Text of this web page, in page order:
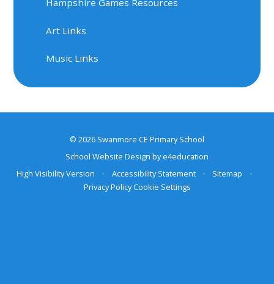
Hampshire Games Resources
Art Links
Music Links
© 2026 Swanmore CE Primary School
School Website Design bye4education
High Visibility Version
• Accessibility Statement • Sitemap
•
Privacy Policy Cookie Settings